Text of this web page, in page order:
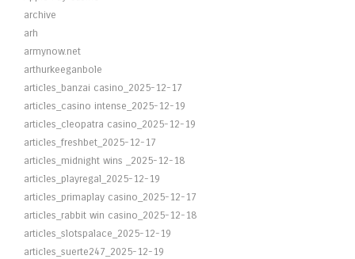
archive
arh
armynow.net
arthurkeeganbole
articles_banzai casino_2025-12-17
articles_casino intense_2025-12-19
articles_cleopatra casino_2025-12-19
articles_freshbet_2025-12-17
articles_midnight wins _2025-12-18
articles_playregal_2025-12-19
articles_primaplay casino_2025-12-17
articles_rabbit win casino_2025-12-18
articles_slotspalace_2025-12-19
articles_suerte247_2025-12-19